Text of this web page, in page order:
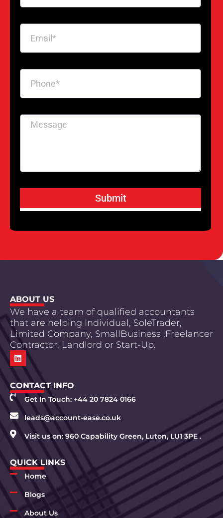
Submit
ABOUT US
We have a team of qualified accountants
that are helping Individual, SoleTrader,
Limited Company, SmallBusiness ,Freelancer
Contractor, Landlord or Start-Up.
CONTACT INFO
Get In Touch: +44 20 7824 0166
leads@account-ease.co.uk
Visit us on: 960 Capability Green, Luton, LU1 3PE .
QUICK LINKS
Home
Blogs
About Us